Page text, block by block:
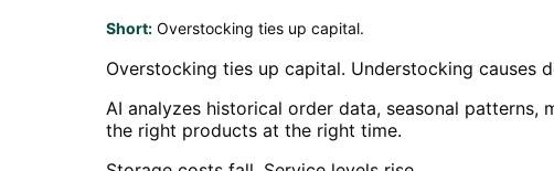
Short: Overstocking ties up capital.
Overstocking ties up capital. Understocking causes
AI analyzes historical order data, seasonal
the right products at the right time.